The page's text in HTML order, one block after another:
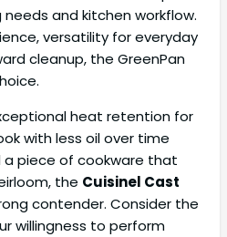
and kitchen workflow.
versatility for everyday
cleanup, the GreenPan
heat retention for
with less oil over time
a piece of cookware that
the Cuisinel Cast
contender. Consider the
willingness to perform